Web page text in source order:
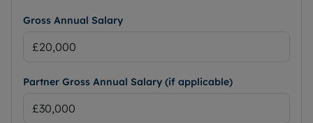
Gross Annual Salary
Partner Gross Annual Salary (if applicable)